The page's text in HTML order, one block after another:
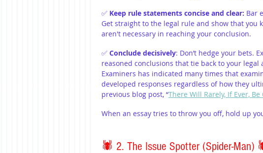
✅ Keep rule statements concise and clear: Bar
Get straight to the legal rule and show that you
aren't necessary in reaching your conclusion.
✅ Conclude decisively: Don’t hedge your bets.
reasoned conclusions that tie back to your
Examiners has indicated many times that
developed responses regardless of how they
previous blog post, “There Will Rarely, If Ever,
When an essay tries to throw you off, hold up
🕷️ 2. The Issue Spotter (Spider-Man)